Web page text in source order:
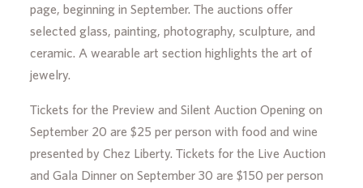
page, beginning in September. The auctions offer
selected glass, painting, photography, sculpture, and
ceramic. A wearable art section highlights the art of
jewelry.
Tickets for the Preview and Silent Auction Opening on
September 20 are $25 per person with food and wine
presented by Chez Liberty. Tickets for the Live Auction
and Gala Dinner on September 30 are $150 per person